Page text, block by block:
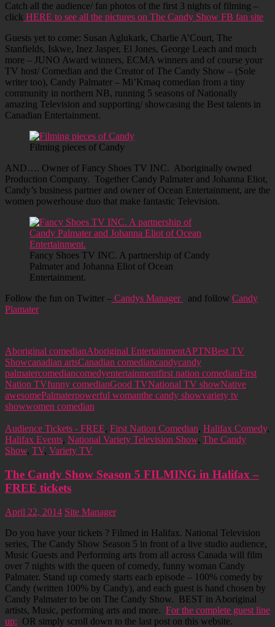
Catch all the audience/ fan photos of the first 3 nights of filming –
click HERE to see all the pictures on The Candy Show FB fan site
Guests yet to come: Susan Aglukark, Charlie A’Court, The
Stanfields, Iskwe, Inez Jasper, El Jones, George Leach and much
more – JUNO Award winners, ECMA winners and of course your
TV host/ Comedian and the Creator of The Candy Show – (Sole
writer too), Candy Palmater – Mi’Kmaq comedian from a tiny
community in northern NB, running 5 seasons of Nationally
amazing Television and supporting/ showcasing the Best talents in
Canadian Entertainment.
Filming pieces of Candy
AND…. Owner of Fancy Shoes TV INC. Aboriginally owned
Production Company. Together Candy Palmater and Johanna Eliot,
Candy’s business partner and owner of Ocean Entertainment, are the
women powerhouse duo that make fantastic Television.
Fancy Shoes TV INC. A partnership of Candy
Palmater and Johanna Eliot of Ocean
Entertainment.
Follow the fun on Twitter – Candys Manager and follow Candy
Plamater
Aboriginal comedianAboriginal EntertainmentAPTNBest TV
Showcanadian artsCanadian comediancandycandy
palmatercomediancomedyentertainmentfirst nation comedianFirst
Nation TVfunny comedianGood TVNational TV showNative
awesomePalmaterpowerful womanthe candy showvariety tv
showwomen comedian
Audience Tickets - FREE, First Nation Comedian, Halifax Comedy,
Halifax Events, National Variety Television Show, The Candy
Show, TV, Variety TV
The Candy Show Season 5 FILMING in Halifax –
FREE tickets
April 22, 2014 Site Manager
Do you have your tickets ? Filmed in Halifax. National Television
series, The Candy Show Season 5 in front of a live studio audience,
Music Guests and Performing arts from all across Canada will film
over 7 nights with the queen of comedy, funny woman Candy
Palmater. Stand up comedy starts each episode – 100% comedy by
Candy (written 100% by Candy), and each guest is hand chosen by
Candy Palmater to be on The Candy Show. BEST in Aboriginal
artists, Music, performing arts and more. For the complete guest line
up: OR simply scroll down to the last post on this website.